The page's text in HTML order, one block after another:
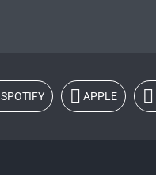
SPOTIFY APPLE